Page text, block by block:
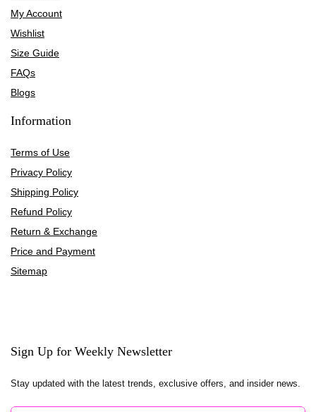
My Account
Wishlist
Size Guide
FAQs
Blogs
Information
Terms of Use
Privacy Policy
Shipping Policy
Refund Policy
Return & Exchange
Price and Payment
Sitemap
Sign Up for Weekly Newsletter
Stay updated with the latest trends, exclusive offers, and insider news.